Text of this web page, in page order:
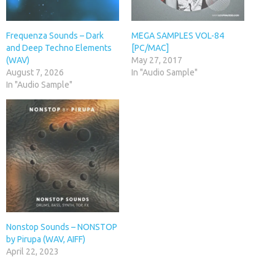
Frequenza Sounds – Dark
and Deep Techno Elements
(WAV)
August 7, 2026
In "Audio Sample"
MEGA SAMPLES VOL-84
[PC/MAC]
May 27, 2017
In "Audio Sample"
Nonstop Sounds – NONSTOP
by Pirupa (WAV, AIFF)
April 22, 2023